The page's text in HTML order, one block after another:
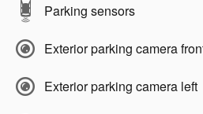
Parking sensors
Exterior parking camera
Exterior parking camera left